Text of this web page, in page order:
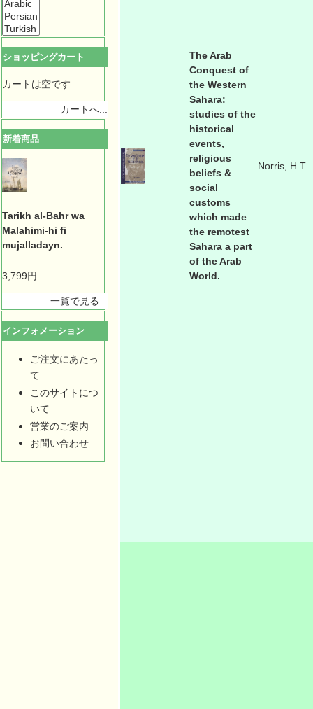
ショッピングカート
カートは空です...
カートへ...
新着商品
Tarikh al-Bahr wa
Malahimi-hi fi
mujalladayn.
3,799円
一覧で見る...
インフォメーション
ご注文にあたっ
て
このサイトにつ
いて
営業のご案内
お問い合わせ
The Arab
Conquest of
the Western
Sahara:
studies of the
historical
events,
religious
beliefs &
social
customs
which made
the remotest
Sahara a part
of the Arab
World.
Norris, H.T.